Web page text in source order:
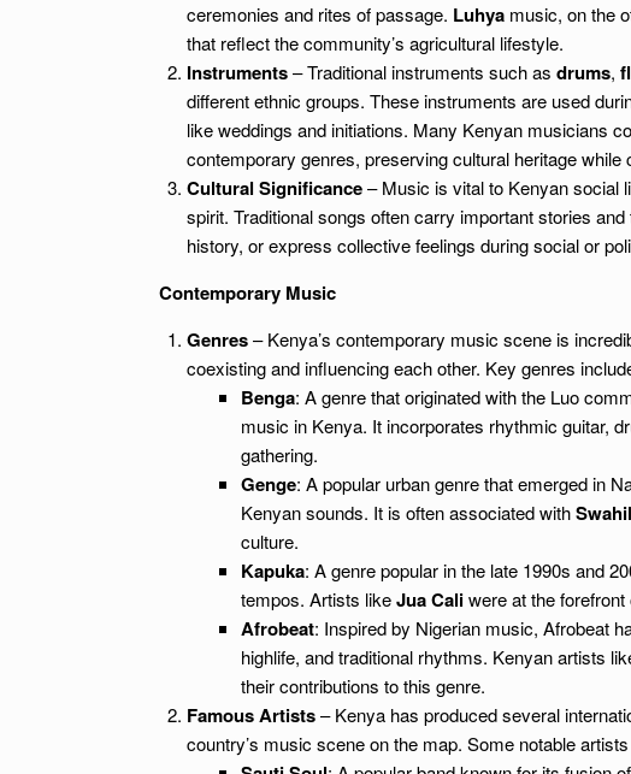
ceremonies and rites of passage. Luhyamusic, on the
that reflect the community’s agricultural lifestyle.
Instruments– Traditional instruments such as drums,
different ethnic groups. These instruments are used
like weddings and initiations. Many Kenyan musicians
contemporary genres, preserving cultural heritage while
Cultural Significance– Music is vital to Kenyan social
spirit. Traditional songs often carry important stories
history, or express collective feelings during social or
Contemporary Music
Genres– Kenya’s contemporary music scene is
coexisting and influencing each other. Key genres
Benga: A genre that originated with the Luo
music in Kenya. It incorporates rhythmic guitar,
gathering.
Genge: A popular urban genre that emerged in
Kenyan sounds. It is often associated with
culture.
Kapuka: A genre popular in the late 1990s and
tempos. Artists likeJua Caliwere at the forefront
Afrobeat: Inspired by Nigerian music, Afrobeat
highlife, and traditional rhythms. Kenyan artists
their contributions to this genre.
Famous Artists– Kenya has produced several
country’s music scene on the map. Some notable